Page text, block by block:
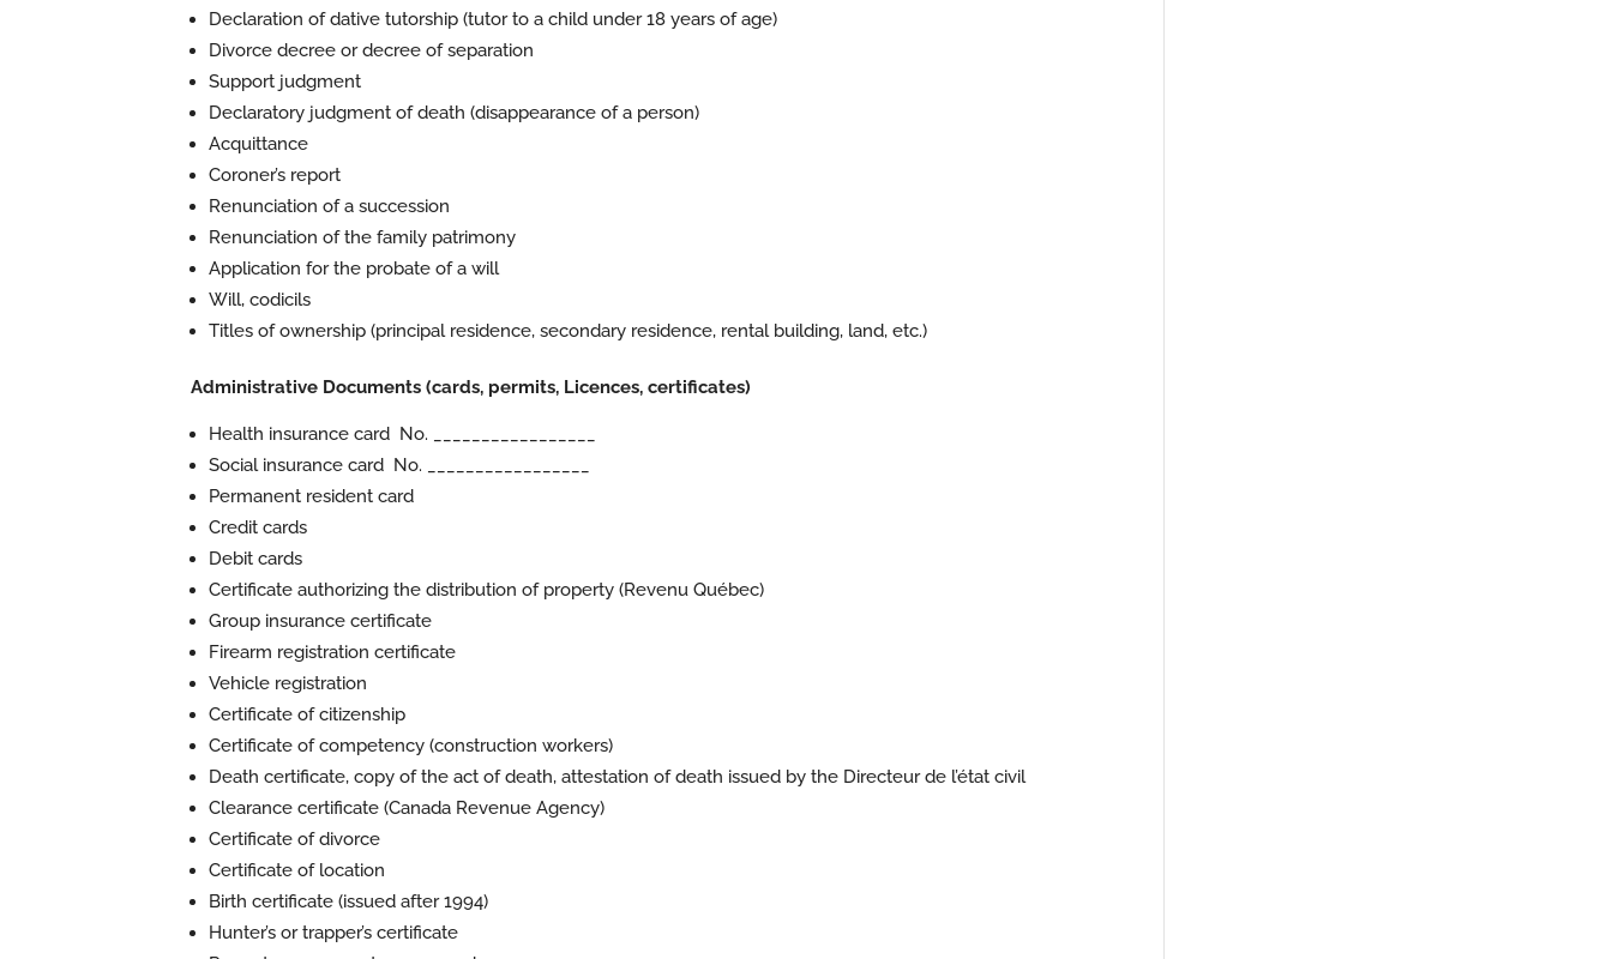
Declaration of dative tutorship (tutor to a child under 18 years of age)
Divorce decree or decree of separation
Support judgment
Declaratory judgment of death (disappearance of a person)
Acquittance
Coroner’s report
Renunciation of a succession
Renunciation of the family patrimony
Application for the probate of a will
Will, codicils
Titles of ownership (principal residence, secondary residence, rental building, land, etc.)
Administrative Documents (cards, permits, Licences, certificates)
Health insurance card No. _________________
Social insurance card No. _________________
Permanent resident card
Credit cards
Debit cards
Certificate authorizing the distribution of property (Revenu Québec)
Group insurance certificate
Firearm registration certificate
Vehicle registration
Certificate of citizenship
Certificate of competency (construction workers)
Death certificate, copy of the act of death, attestation of death issued by the Directeur de l’état civil
Clearance certificate (Canada Revenue Agency)
Certificate of divorce
Certificate of location
Birth certificate (issued after 1994)
Hunter’s or trapper’s certificate